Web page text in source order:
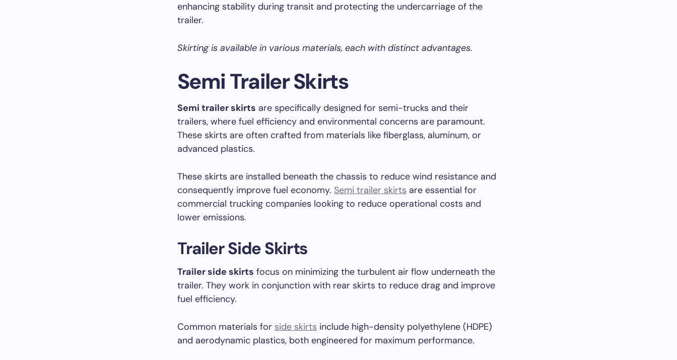
enhancing stability during transit and protecting the undercarriage of the
trailer.
Skirting is available in various materials, each with distinct advantages.
Semi Trailer Skirts
Semi trailer skirts are specifically designed for semi-trucks and their
trailers, where fuel efficiency and environmental concerns are paramount.
These skirts are often crafted from materials like fiberglass, aluminum, or
advanced plastics.
These skirts are installed beneath the chassis to reduce wind resistance and
consequently improve fuel economy. Semi trailer skirts are essential for
commercial trucking companies looking to reduce operational costs and
lower emissions.
Trailer Side Skirts
Trailer side skirts focus on minimizing the turbulent air flow underneath the
trailer. They work in conjunction with rear skirts to reduce drag and improve
fuel efficiency.
Common materials for side skirts include high-density polyethylene (HDPE)
and aerodynamic plastics, both engineered for maximum performance.